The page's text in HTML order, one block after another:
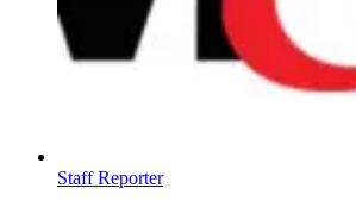
Staff Reporter